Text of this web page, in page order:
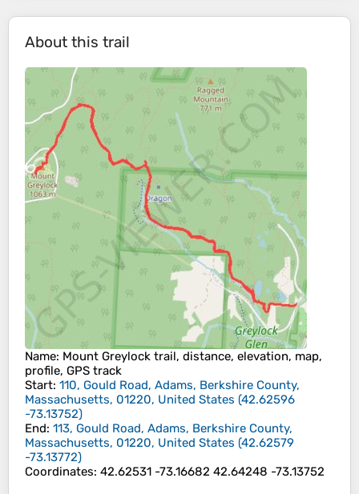
About this trail
Name: Mount Greylock trail, distance, elevation, map,
profile, GPS track
Start: 110, Gould Road, Adams, Berkshire County,
Massachusetts, 01220, United States (42.62596
-73.13752)
End: 113, Gould Road, Adams, Berkshire County,
Massachusetts, 01220, United States (42.62579
-73.13772)
Coordinates: 42.62531 -73.16682 42.64248 -73.13752